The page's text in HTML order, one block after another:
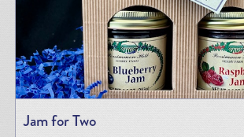
Jam for Two